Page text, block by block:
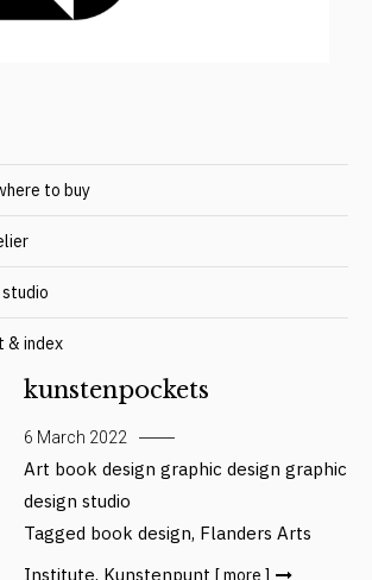
to buy
& index
kunstenpockets
6 March 2022
Art book design graphic design graphic
design studio
Tagged book design, Flanders Arts
Institute, Kunstenpunt [ more ]